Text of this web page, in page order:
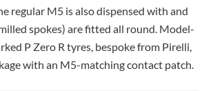
regular M5 is also dispensed with and
spokes) are fitted all round. Model-
P Zero R tyres, bespoke from Pirelli,
with an M5-matching contact patch.